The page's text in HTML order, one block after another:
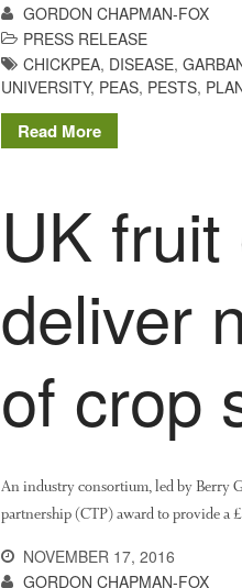
GORDON CHAPMAN-FOX
PRESS RELEASE
CHICKPEA, DISEASE,
UNIVERSITY, PEAS, PESTS,
Read More
UK
deliver
of crop
An industry consortium, led by Berry
partnership (CTP) award to provide a
NOVEMBER 17, 2016
GORDON CHAPMAN-FOX